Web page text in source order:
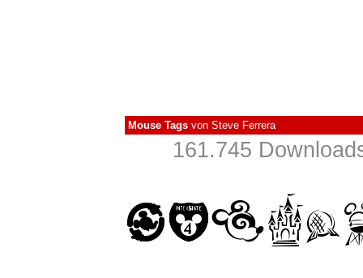
Mouse Tags von Steve Ferrera
161.745